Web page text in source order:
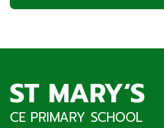
ST MARY‘S
CE PRIMARY SCHOOL